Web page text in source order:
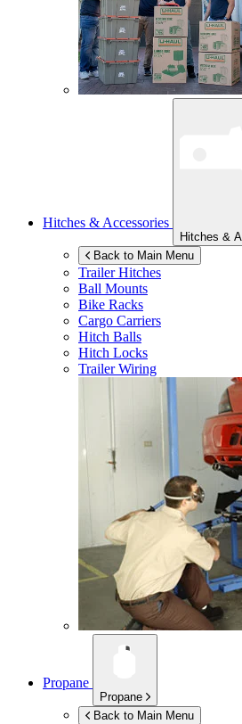
Hitches & Accessories
Hitches &
Back to Main Menu
Trailer Hitches
Ball Mounts
Bike Racks
Cargo Carriers
Hitch Balls
Hitch Locks
Trailer Wiring
Propane
Propane
Back to Main Menu